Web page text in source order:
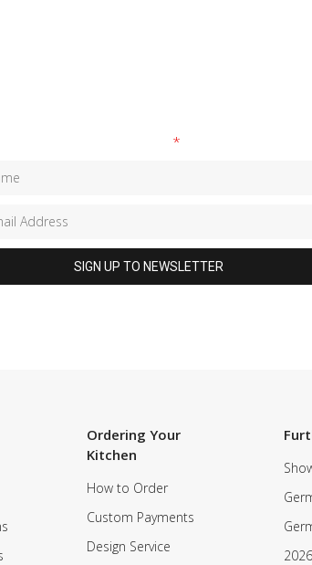
*
Ordering Your
Kitchen
How to Order
Custom Payments
Design Service